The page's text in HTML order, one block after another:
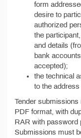
form
desire to
authorized
the
and details
bank
accepted);
the technical
to the
Tender
PDF format, with
RAR with password
Submissions must